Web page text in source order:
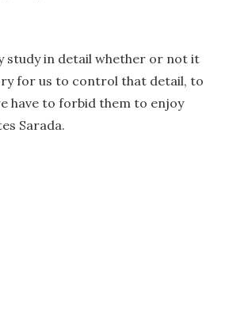
study in detail whether or not it
for us to control that detail, to
have to forbid them to enjoy
Sarada.